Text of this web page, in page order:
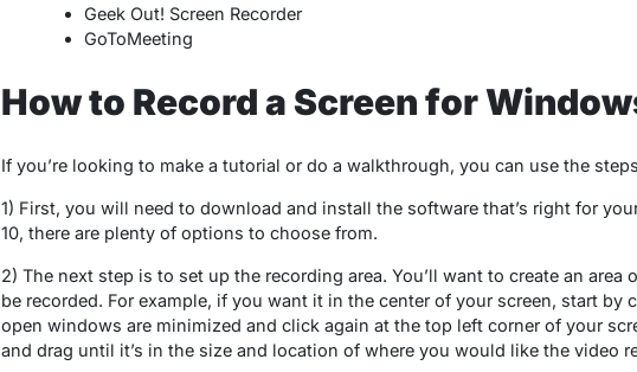
Geek Out! Screen Recorder
GoToMeeting
How to Record a Screen for
If you’re looking to make a tutorial or do a walkthrough, you can use the
1) First, you will need to download and install the software that’s right for
10, there are plenty of options to choose from.
2) The next step is to set up the recording area. You’ll want to create an
be recorded. For example, if you want it in the center of your screen, start by
open windows are minimized and click again at the top left corner of your
and drag until it’s in the size and location of where you would like the video